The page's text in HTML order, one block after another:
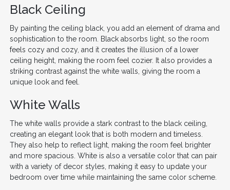
Black Ceiling
By painting the ceiling black, you add an element of drama and
sophistication to the room. Black absorbs light, so the room
feels cozy and cozy, and it creates the illusion of a lower
ceiling height, making the room feel cozier. It also provides a
striking contrast against the white walls, giving the room a
unique look and feel.
White Walls
The white walls provide a stark contrast to the black ceiling,
creating an elegant look that is both modern and timeless.
They also help to reflect light, making the room feel brighter
and more spacious. White is also a versatile color that can pair
with a variety of decor styles, making it easy to update your
bedroom over time while maintaining the same color scheme.